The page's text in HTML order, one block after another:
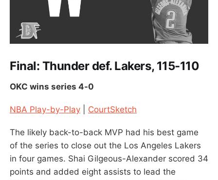
Final: Thunder def. Lakers, 115-110
OKC wins series 4-0
NBA Play-by-Play CourtSketch
The likely back-to-back MVP had his best game
of the series to close out the Los Angeles Lakers
in four games. Shai Gilgeous-Alexander scored 34
points and added eight assists to lead the